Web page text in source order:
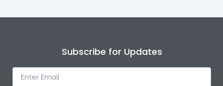
Subscribe for Updates